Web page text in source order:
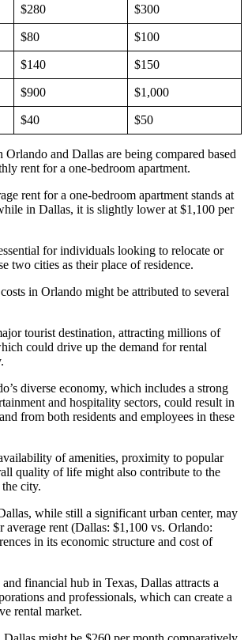
$280 $300
$80 $100
$140 $150
$900 $1,000
$40 $50
Orlando and Dallas are being compared based
rent for a one-bedroom apartment.
rent for a one-bedroom apartment stands at
in Dallas, it is slightly lower at $1,100 per
for individuals looking to relocate or
two cities as their place of residence.
in Orlando might be attributed to several
tourist destination, attracting millions of
could drive up the demand for rental
diverse economy, which includes a strong
and hospitality sectors, could result in
from both residents and employees in these
of amenities, proximity to popular
quality of life might also contribute to the
city.
while still a significant urban center, may
average rent (Dallas: $1,100 vs. Orlando:
in its economic structure and cost of
financial hub in Texas, Dallas attracts a
and professionals, which can create a
rental market.